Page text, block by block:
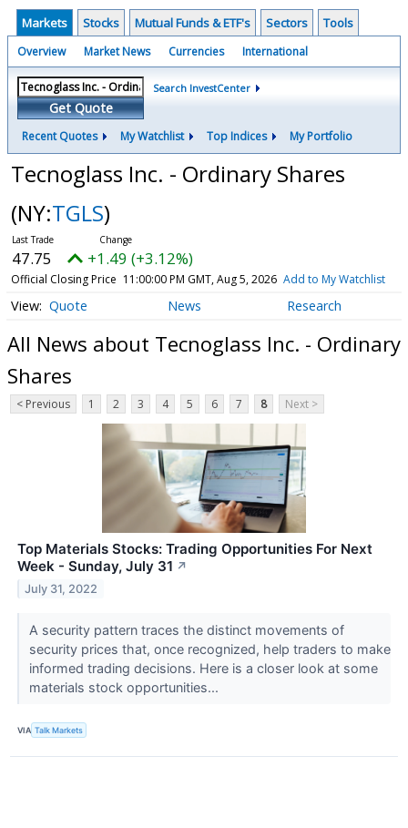
Markets Stocks Mutual Funds & ETF's Sectors Tools
Overview Market News Currencies International
Get Quote
Search InvestCenter
Recent Quotes My Watchlist Top Indices My Portfolio
Tecnoglass Inc. - Ordinary Shares
(NY:TGLS)
47.75 +1.49 (+3.12%)
Official Closing Price 11:00:00 PM GMT, Aug 5, 2026 Add to My Watchlist
Quote News Research
All News about Tecnoglass Inc. - Ordinary
Shares
< Previous 1 2 3 4 5 6 7 8 Next >
Top Materials Stocks: Trading Opportunities For Next
Week - Sunday, July 31 ↗
July 31, 2022
A security pattern traces the distinct movements of
security prices that, once recognized, help traders to make
informed trading decisions. Here is a closer look at some
materials stock opportunities...
VIA Talk Markets